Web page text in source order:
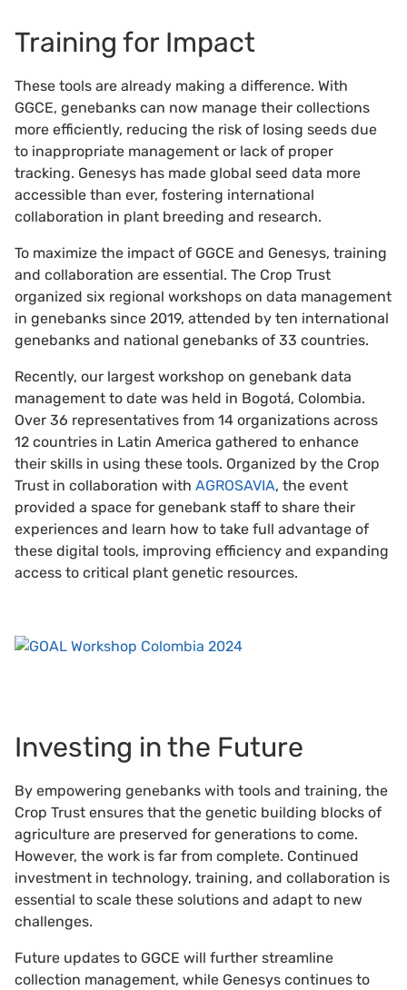
Training for Impact
These tools are already making a difference. With
GGCE, genebanks can now manage their collections
more efficiently, reducing the risk of losing seeds due
to inappropriate management or lack of proper
tracking. Genesys has made global seed data more
accessible than ever, fostering international
collaboration in plant breeding and research.
To maximize the impact of GGCE and Genesys, training
and collaboration are essential. The Crop Trust
organized six regional workshops on data management
in genebanks since 2019, attended by ten international
genebanks and national genebanks of 33 countries.
Recently, our largest workshop on genebank data
management to date was held in Bogotá, Colombia.
Over 36 representatives from 14 organizations across
12 countries in Latin America gathered to enhance
their skills in using these tools. Organized by the Crop
Trust in collaboration with AGROSAVIA, the event
provided a space for genebank staff to share their
experiences and learn how to take full advantage of
these digital tools, improving efficiency and expanding
access to critical plant genetic resources.
Investing in the Future
By empowering genebanks with tools and training, the
Crop Trust ensures that the genetic building blocks of
agriculture are preserved for generations to come.
However, the work is far from complete. Continued
investment in technology, training, and collaboration is
essential to scale these solutions and adapt to new
challenges.
Future updates to GGCE will further streamline
collection management, while Genesys continues to